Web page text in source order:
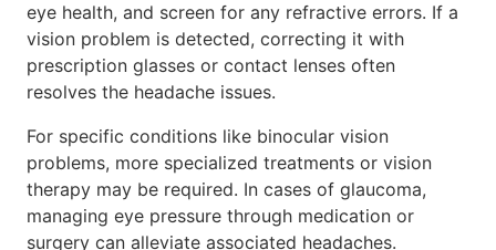
eye health, and screen for any refractive errors. If a
vision problem is detected, correcting it with
prescription glasses or contact lenses often
resolves the headache issues.
For specific conditions like binocular vision
problems, more specialized treatments or vision
therapy may be required. In cases of glaucoma,
managing eye pressure through medication or
surgery can alleviate associated headaches.